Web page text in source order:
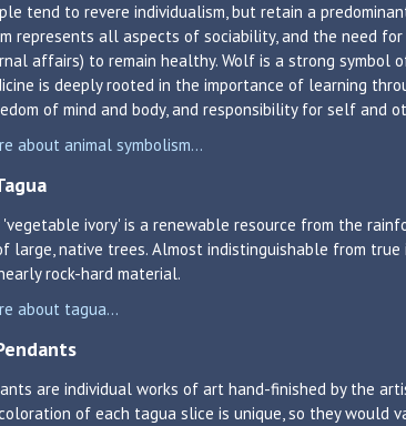
tend to revere individualism, but retain a
represents all aspects of sociability, and the need
affairs) to remain healthy. Wolf is a strong symbol
is deeply rooted in the importance of learning
of mind and body, and responsibility for self and
about animal symbolism...
'vegetable ivory' is a renewable resource from the
large, native trees. Almost indistinguishable from true
rock-hard material.
about tagua...
are individual works of art hand-finished by the
of each tagua slice is unique, so they would